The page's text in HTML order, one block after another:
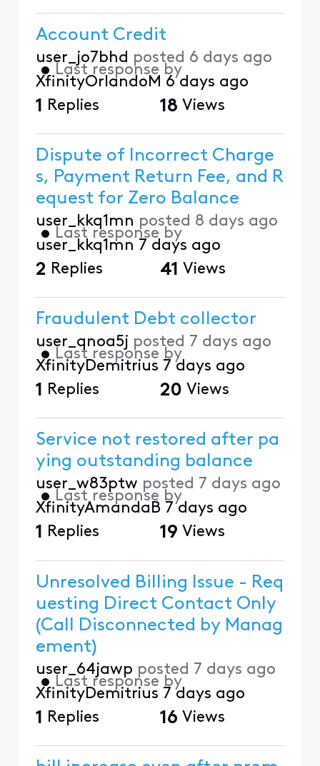
Account Credit
user_jo7bhd posted 6 days ago
• Last response by
XfinityOrlandoM 6 days ago
1 Replies 18 Views
Dispute of Incorrect Charge
s, Payment Return Fee, and R
equest for Zero Balance
user_kkq1mn posted 8 days ago
• Last response by
user_kkq1mn 7 days ago
2 Replies 41 Views
Fraudulent Debt collector
user_qnoa5j posted 7 days ago
• Last response by
XfinityDemitrius 7 days ago
1 Replies 20 Views
Service not restored after pa
ying outstanding balance
user_w83ptw posted 7 days ago
• Last response by
XfinityAmandaB 7 days ago
1 Replies 19 Views
Unresolved Billing Issue - Req
uesting Direct Contact Only
(Call Disconnected by Manag
ement)
user_64jawp posted 7 days ago
• Last response by
XfinityDemitrius 7 days ago
1 Replies 16 Views